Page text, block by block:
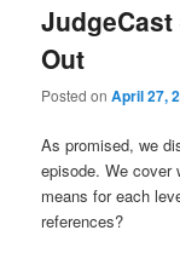
Out
Posted onApril 27,
As promised, we
episode. We cover
means for each
references?